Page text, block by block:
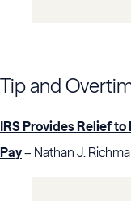
Tip and
IRS Provides Relief
Pay– Nathan J.